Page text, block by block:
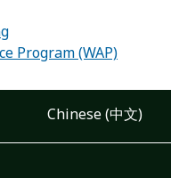
Program (WAP)
Chinese (中文)